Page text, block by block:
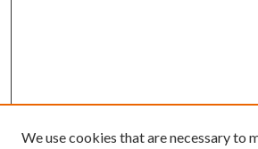
We use cookies that are necessary to